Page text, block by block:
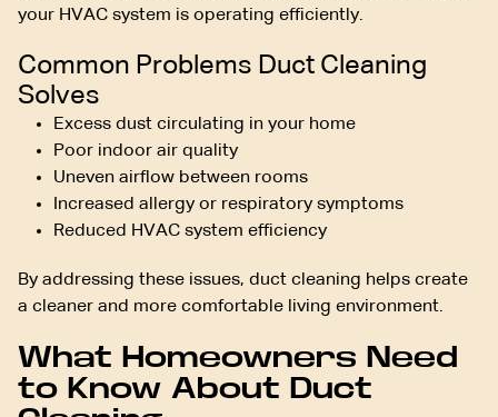
your HVAC system is operating efficiently.
Common Problems Duct Cleaning
Solves
Excess dust circulating in your home
Poor indoor air quality
Uneven airflow between rooms
Increased allergy or respiratory symptoms
Reduced HVAC system efficiency
By addressing these issues, duct cleaning helps create
a cleaner and more comfortable living environment.
What Homeowners Need
to Know About Duct